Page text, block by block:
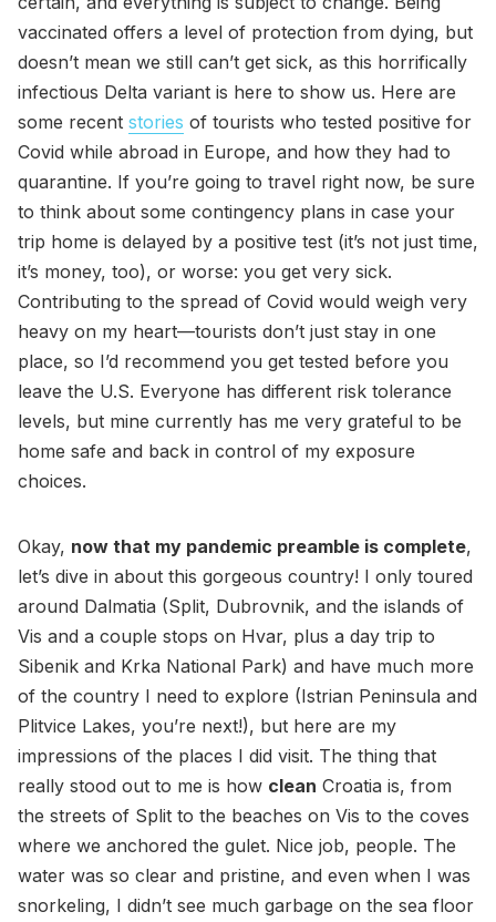
vaccinated offers a level of protection from dying, but
doesn’t mean we still can’t get sick, as this horrifically
infectious Delta variant is here to show us. Here are
some recent stories of tourists who tested positive for
Covid while abroad in Europe, and how they had to
quarantine. If you’re going to travel right now, be sure
to think about some contingency plans in case your
trip home is delayed by a positive test (it’s not just time,
it’s money, too), or worse: you get very sick.
Contributing to the spread of Covid would weigh very
heavy on my heart—tourists don’t just stay in one
place, so I’d recommend you get tested before you
leave the U.S. Everyone has different risk tolerance
levels, but mine currently has me very grateful to be
home safe and back in control of my exposure
choices.
Okay, now that my pandemic preamble is complete,
let’s dive in about this gorgeous country! I only toured
around Dalmatia (Split, Dubrovnik, and the islands of
Vis and a couple stops on Hvar, plus a day trip to
Sibenik and Krka National Park) and have much more
of the country I need to explore (Istrian Peninsula and
Plitvice Lakes, you’re next!), but here are my
impressions of the places I did visit. The thing that
really stood out to me is how clean Croatia is, from
the streets of Split to the beaches on Vis to the coves
where we anchored the gulet. Nice job, people. The
water was so clear and pristine, and even when I was
snorkeling, I didn’t see much garbage on the sea floor